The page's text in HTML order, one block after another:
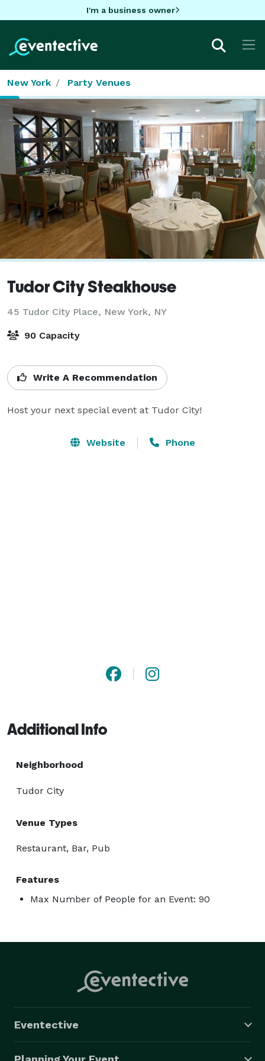
I'm a business owner
New York Party Venues
Tudor City Steakhouse
45 Tudor City Place, New York, NY
90 Capacity
Write A Recommendation
Host your next special event at Tudor City!
Website Phone
Additional Info
Neighborhood
Tudor City
Venue Types
Restaurant, Bar, Pub
Features
Max Number of People for an Event: 90
Eventective